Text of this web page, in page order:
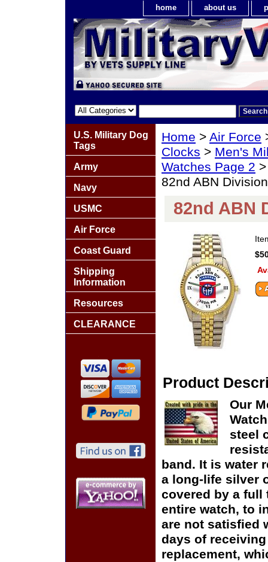
home about us
Home > Air Force
Clocks > Men's
Watches Page 2
82nd ABN
82nd ABN
Product
Our
steel
band. It is water
a long-life silver
covered by a full
entire watch, to
are not satisfied
days of
replacement,
U.S. Military Dog
Tags
Army
Navy
USMC
Air Force
Coast Guard
Shipping
Information
Resources
CLEARANCE